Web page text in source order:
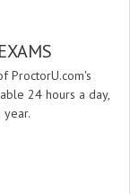
ProctorU.com's
24 hours a day,